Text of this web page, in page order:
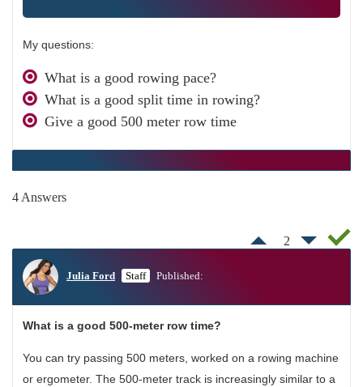
My questions:
What is a good rowing pace?
What is a good split time in rowing?
Give a good 500 meter row time
4 Answers
2
Julia Ford Staff Published:
What is a good 500-meter row time?
You can try passing 500 meters, worked on a rowing machine
or ergometer. The 500-meter track is increasingly similar to a